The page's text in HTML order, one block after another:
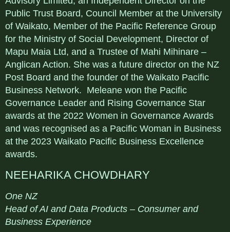
Public Trust Board, Council Member at the University
of Waikato, Member of the Pacific Reference Group
for the Ministry of Social Development, Director of
Mapu Maia Ltd, and a Trustee of Mahi Mihinare –
Anglican Action. She was a future director on the NZ
Post Board and the founder of the Waikato Pacific
Business Network. Meleane won the Pacific
Governance Leader and Rising Governance Star
awards at the 2022 Women in Governance Awards
and was recognised as a Pacific Woman in Business
at the 2023 Waikato Pacific Business Excellence
awards.
NEEHARIKA CHOWDHARY
One NZ
Head of AI and Data Products – Consumer and
Business Experience